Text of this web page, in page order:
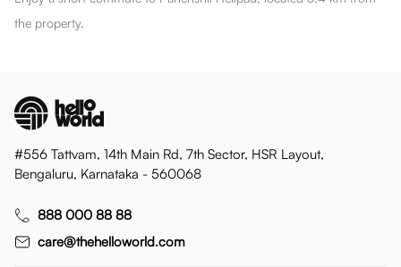
the property.
#556 Tattvam, 14th Main Rd, 7th Sector, HSR Layout,
Bengaluru, Karnataka - 560068
888 000 88 88
care@thehelloworld.com